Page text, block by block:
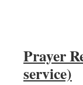
Prayer
service)